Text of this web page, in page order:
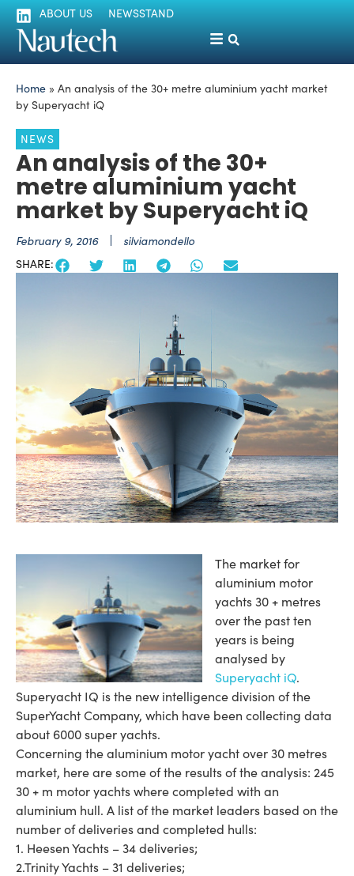
ABOUT US NEWSSTAND
Home » An analysis of the 30+ metre aluminium yacht market
by Superyacht iQ
NEWS
An analysis of the 30+
metre aluminium yacht
market by Superyacht iQ
February 9, 2016 silviamondello
SHARE:
The market for
aluminium motor
yachts 30 + metres
over the past ten
years is being
analysed by
Superyacht iQ.
Superyacht IQ is the new intelligence division of the
SuperYacht Company, which have been collecting data
about 6000 super yachts.
Concerning the aluminium motor yacht over 30 metres
market, here are some of the results of the analysis: 245
30 + m motor yachts where completed with an
aluminium hull. A list of the market leaders based on the
number of deliveries and completed hulls:
1. Heesen Yachts – 34 deliveries;
2.Trinity Yachts – 31 deliveries;